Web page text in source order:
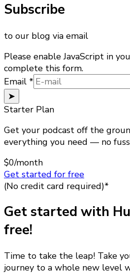
Subscribe
to our blog via email
Please enable JavaScript in
complete this form.
Email
Email *
➤
Starter Plan
Get your podcast off the
everything you need — no
$0/month
Get started for free
(No credit card required)*
Get started with
free!
Time to take the leap! Take
journey to a whole new level